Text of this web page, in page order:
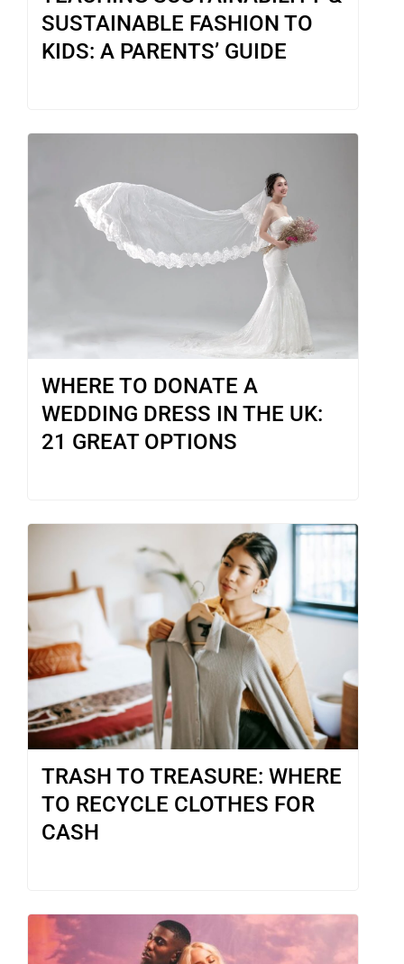
SUSTAINABLE FASHION TO
KIDS: A PARENTS’ GUIDE
WHERE TO DONATE A
WEDDING DRESS IN THE UK:
21 GREAT OPTIONS
TRASH TO TREASURE: WHERE
TO RECYCLE CLOTHES FOR
CASH